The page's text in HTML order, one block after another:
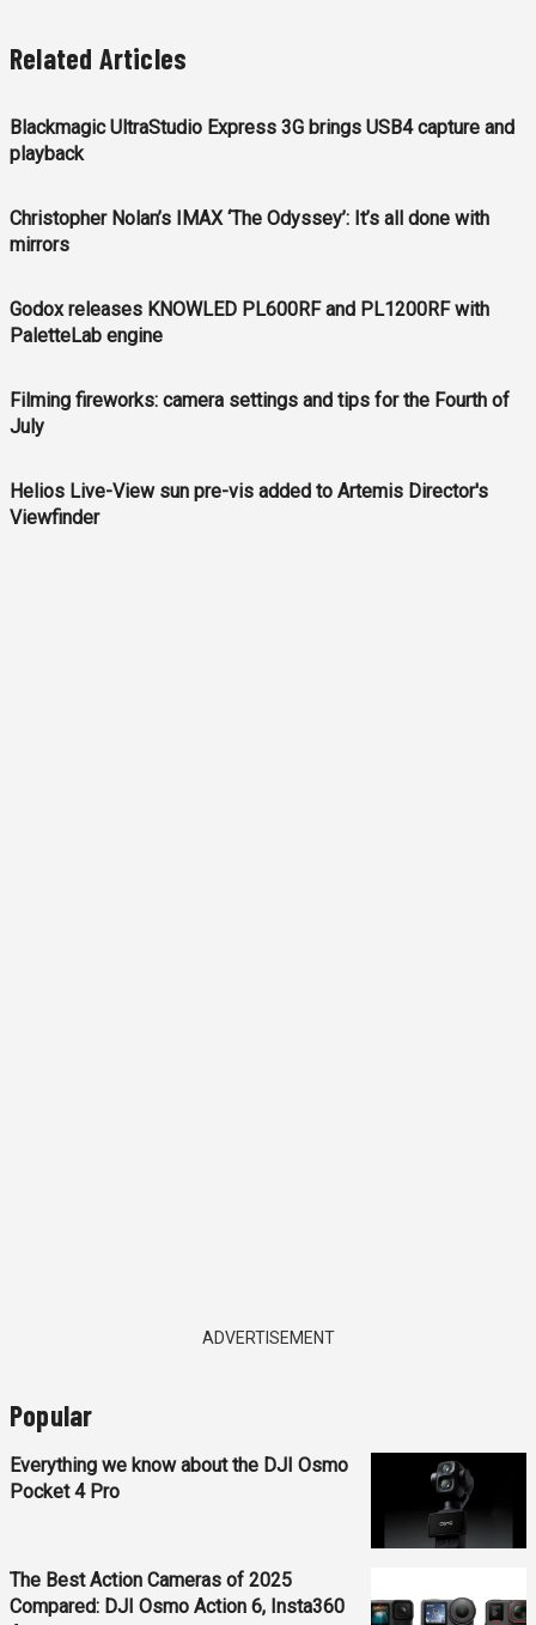
Related Articles
Blackmagic UltraStudio Express 3G brings USB4 capture and
playback
Christopher Nolan’s IMAX ‘The Odyssey’: It’s all done with
mirrors
Godox releases KNOWLED PL600RF and PL1200RF with
PaletteLab engine
Filming fireworks: camera settings and tips for the Fourth of
July
Helios Live-View sun pre-vis added to Artemis Director's
Viewfinder
ADVERTISEMENT
Popular
Everything we know about the DJI Osmo
Pocket 4 Pro
The Best Action Cameras of 2025
Compared: DJI Osmo Action 6, Insta360